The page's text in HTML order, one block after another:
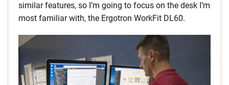
similar features, so I’m going to focus on the desk I’m
most familiar with, the Ergotron WorkFit DL60.